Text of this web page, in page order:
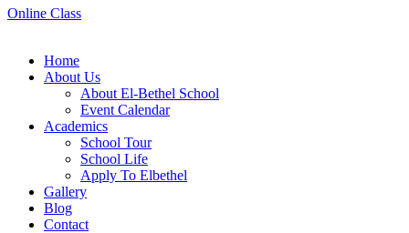
Online Class
Home
About Us
About El-Bethel School
Event Calendar
Academics
School Tour
School Life
Apply To Elbethel
Gallery
Blog
Contact